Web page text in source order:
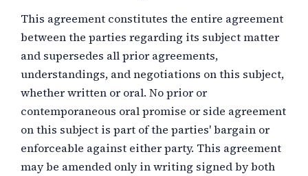
This agreement constitutes the entire agreement
between the parties regarding its subject matter
and supersedes all prior agreements,
understandings, and negotiations on this subject,
whether written or oral. No prior or
contemporaneous oral promise or side agreement
on this subject is part of the parties' bargain or
enforceable against either party. This agreement
may be amended only in writing signed by both